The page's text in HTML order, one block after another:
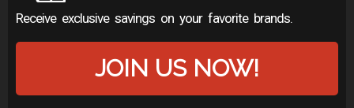
Receive exclusive savings on your favorite brands.
JOIN US NOW!